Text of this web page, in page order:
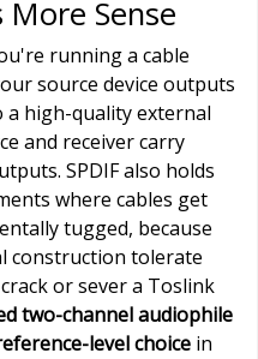
More Sense
running a cable
source device outputs
a high-quality external
and receiver carry
SPDIF also holds
where cables get
tugged, because
construction tolerate
or sever a Toslink
two-channel audiophile
level choice in